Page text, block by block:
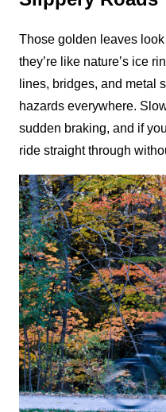
Those golden leaves
they’re like nature’s ice
lines, bridges, and metal
hazards everywhere.
sudden braking, and if
ride straight through